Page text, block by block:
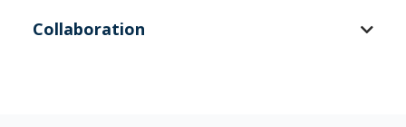
Collaboration